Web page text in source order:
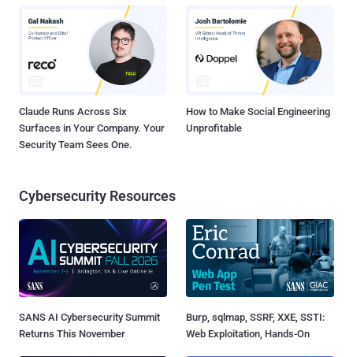
Claude Runs Across Six
Surfaces in Your Company. Your
Security Team Sees One.
How to Make Social Engineering
Unprofitable
Cybersecurity Resources
SANS AI Cybersecurity Summit
Returns This November
Burp, sqlmap, SSRF, XXE, SSTI:
Web Exploitation, Hands-On